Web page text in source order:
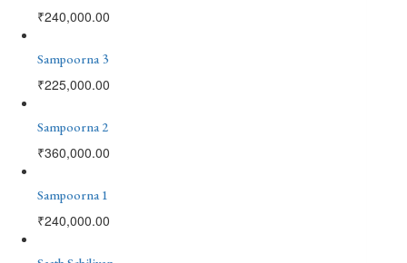
₹240,000.00
Sampoorna 3
₹225,000.00
Sampoorna 2
₹360,000.00
Sampoorna 1
₹240,000.00